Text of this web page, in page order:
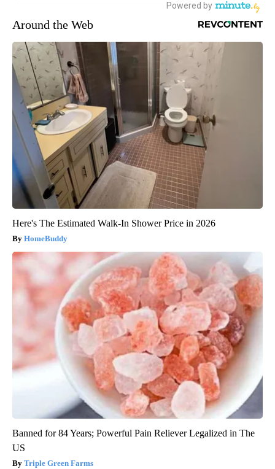
Around the Web
Here's The Estimated Walk-In Shower Price in 2026
HomeBuddy
Banned for 84 Years; Powerful Pain Reliever Legalized in The
US
Triple Green Farms